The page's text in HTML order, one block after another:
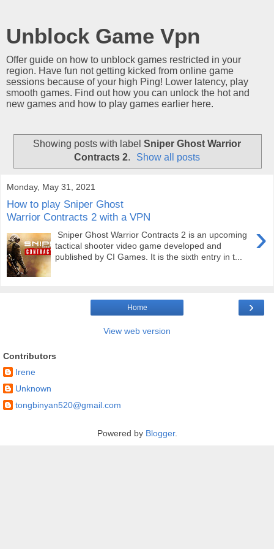
Unblock Game Vpn
Offer guide on how to unblock games restricted in your
region. Have fun not getting kicked from online game
sessions because of your high Ping! Lower latency, play
smooth games. Find out how you can unlock the hot and
new games and how to play games earlier here.
Showing posts with label Sniper Ghost Warrior
Contracts 2. Show all posts
Monday, May 31, 2021
How to play Sniper Ghost
Warrior Contracts 2 with a VPN
›
Sniper Ghost Warrior Contracts 2 is an upcoming
tactical shooter video game developed and
published by CI Games. It is the sixth entry in t...
›
Home
View web version
Contributors
Irene
Unknown
tongbinyan520@gmail.com
Powered by Blogger.